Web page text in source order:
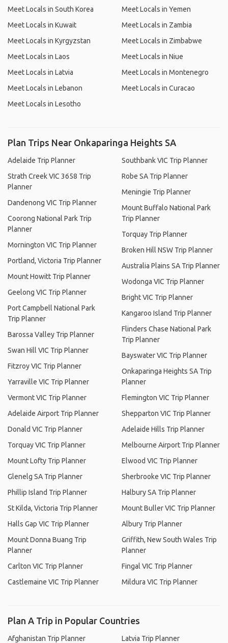
Meet Locals in South Korea
Meet Locals in Kuwait
Meet Locals in Kyrgyzstan
Meet Locals in Laos
Meet Locals in Latvia
Meet Locals in Lebanon
Meet Locals in Lesotho
Meet Locals in Yemen
Meet Locals in Zambia
Meet Locals in Zimbabwe
Meet Locals in Niue
Meet Locals in Montenegro
Meet Locals in Curacao
Plan Trips Near Onkaparinga Heights SA
Adelaide Trip Planner
Strath Creek VIC 3658 Trip
Planner
Dandenong VIC Trip Planner
Coorong National Park Trip
Planner
Mornington VIC Trip Planner
Portland, Victoria Trip Planner
Mount Howitt Trip Planner
Geelong VIC Trip Planner
Port Campbell National Park
Trip Planner
Barossa Valley Trip Planner
Swan Hill VIC Trip Planner
Fitzroy VIC Trip Planner
Yarraville VIC Trip Planner
Vermont VIC Trip Planner
Adelaide Airport Trip Planner
Donald VIC Trip Planner
Torquay VIC Trip Planner
Mount Lofty Trip Planner
Glenelg SA Trip Planner
Phillip Island Trip Planner
St Kilda, Victoria Trip Planner
Halls Gap VIC Trip Planner
Mount Donna Buang Trip
Planner
Carlton VIC Trip Planner
Castlemaine VIC Trip Planner
Southbank VIC Trip Planner
Robe SA Trip Planner
Meningie Trip Planner
Mount Buffalo National Park
Trip Planner
Torquay Trip Planner
Broken Hill NSW Trip Planner
Australia Plains SA Trip Planner
Wodonga VIC Trip Planner
Bright VIC Trip Planner
Kangaroo Island Trip Planner
Flinders Chase National Park
Trip Planner
Bayswater VIC Trip Planner
Onkaparinga Heights SA Trip
Planner
Flemington VIC Trip Planner
Shepparton VIC Trip Planner
Adelaide Hills Trip Planner
Melbourne Airport Trip Planner
Elwood VIC Trip Planner
Sherbrooke VIC Trip Planner
Halbury SA Trip Planner
Mount Buller VIC Trip Planner
Albury Trip Planner
Griffith, New South Wales Trip
Planner
Fingal VIC Trip Planner
Mildura VIC Trip Planner
Plan A Trip in Popular Countries
Afghanistan Trip Planner
Latvia Trip Planner